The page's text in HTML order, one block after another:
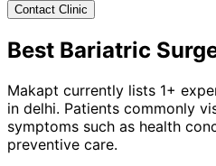
Contact Clinic
Best Bariatric
Makapt currently lists 1+
in delhi. Patients commonly
symptoms such as health
preventive care.